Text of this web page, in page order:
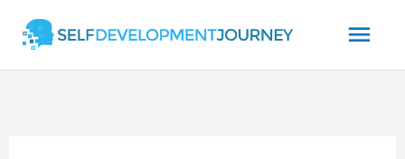
content